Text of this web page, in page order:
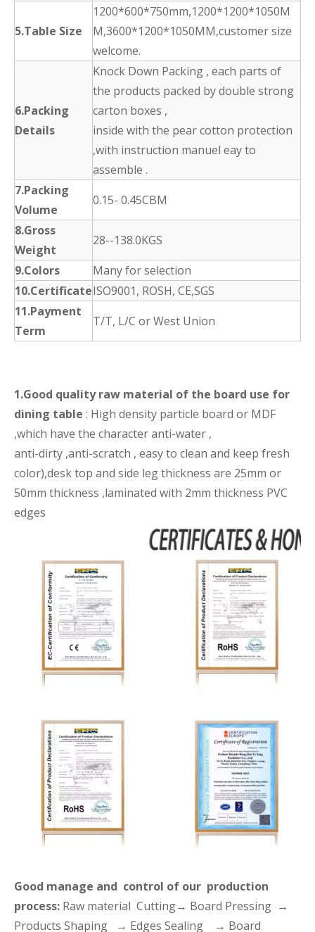
5.Table Size
1200*600*750mm,1200*1200*1050M
M,3600*1200*1050MM,customer size
welcome.
6.Packing
Details
Knock Down Packing , each parts of
the products packed by double strong
carton boxes ,
inside with the pear cotton protection
,with instruction manuel eay to
assemble .
7.Packing
Volume
0.15- 0.45CBM
8.Gross
Weight
28--138.0KGS
9.Colors
Many for selection
10.CertificateISO9001, ROSH, CE,SGS
11.Payment
Term
T/T, L/C or West Union
1.Good quality raw material of the board use for
dining table : High density particle board or MDF
,which have the character anti-water ,
anti-dirty ,anti-scratch , easy to clean and keep fresh
color),desk top and side leg thickness are 25mm or
50mm thickness ,laminated with 2mm thickness PVC
edges
Good manage and control of our production
process: Raw material Cutting→ Board Pressing →
Products Shaping → Edges Sealing → Board